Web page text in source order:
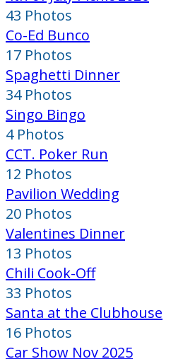
43 Photos
Co-Ed Bunco
17 Photos
Spaghetti Dinner
34 Photos
Singo Bingo
4 Photos
CCT. Poker Run
12 Photos
Pavilion Wedding
20 Photos
Valentines Dinner
13 Photos
Chili Cook-Off
33 Photos
Santa at the Clubhouse
16 Photos
Car Show Nov 2025